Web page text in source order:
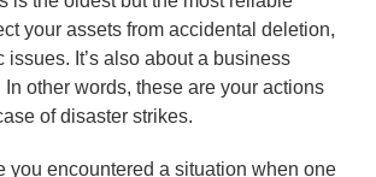
your assets from accidental deletion,
issues. It’s also about a business
other words, these are your actions
of disaster strikes.
you encountered a situation when one